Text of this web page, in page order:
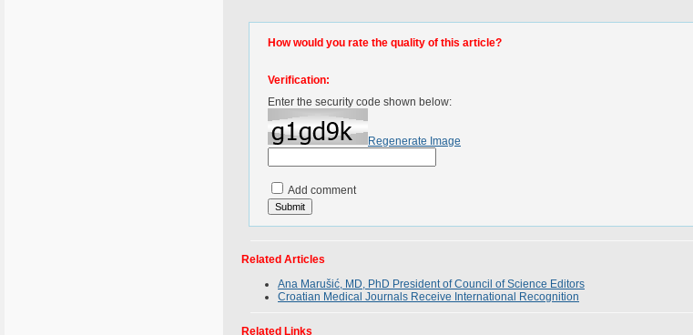
How would you rate the quality of this article?
Verification:
Enter the security code shown below:
Regenerate Image
Add comment
Related Articles
Ana Marušić, MD, PhD President of Council of Science Editors
Croatian Medical Journals Receive International Recognition
Related Links